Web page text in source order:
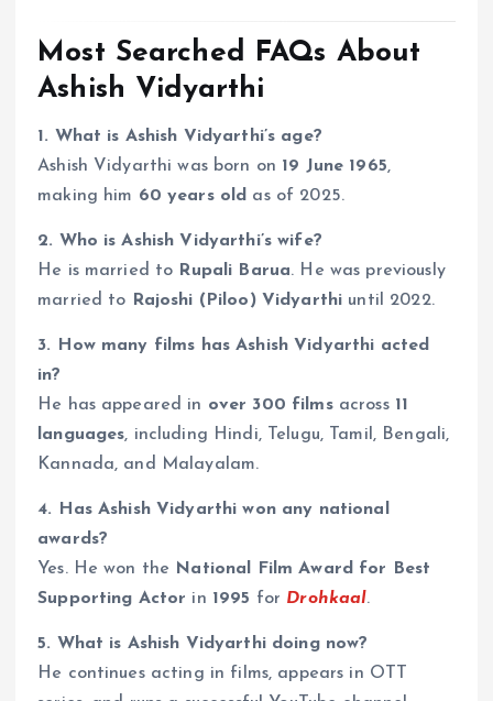
Most Searched FAQs About
Ashish Vidyarthi
1. What is Ashish Vidyarthi’s age?
Ashish Vidyarthi was born on 19 June 1965,
making him 60 years old as of 2025.
2. Who is Ashish Vidyarthi’s wife?
He is married to Rupali Barua. He was previously
married to
Rajoshi (Piloo) Vidyarthi until 2022.
3. How many films has Ashish Vidyarthi acted
in?
He has appeared in over 300 filmsacross 11
languages, including Hindi, Telugu, Tamil, Bengali,
Kannada, and Malayalam.
4. Has Ashish Vidyarthi won any national
awards?
Yes. He won the
National Film Award for Best
Supporting Actor in 1995 for Drohkaal.
5. What is Ashish Vidyarthi doing now?
He continues acting in films, appears in OTT